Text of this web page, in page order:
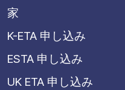
家
K-ETA 申し込み
ESTA 申し込み
UK ETA 申し込み